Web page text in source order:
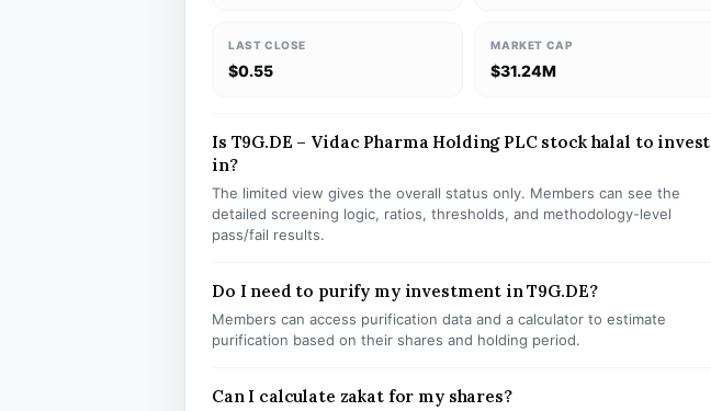
LAST CLOSE
$0.55
MARKET CAP
$31.24M
Is T9G.DE – Vidac Pharma Holding PLC stock halal to invest
in?
The limited view gives the overall status only. Members can see the
detailed screening logic, ratios, thresholds, and methodology-level
pass/fail results.
Do I need to purify my investment in T9G.DE?
Members can access purification data and a calculator to estimate
purification based on their shares and holding period.
Can I calculate zakat for my shares?